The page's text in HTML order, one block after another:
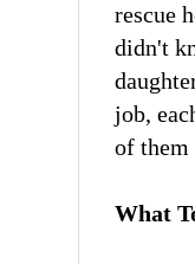
rescue
didn't
job,
of them
What